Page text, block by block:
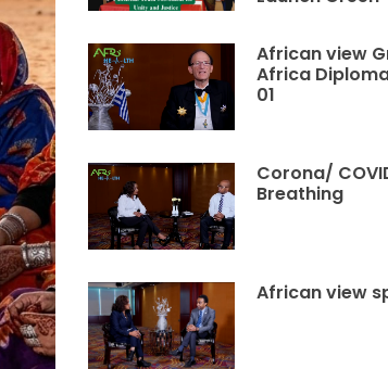
African view
Africa
01
Corona/
Breathing
African view